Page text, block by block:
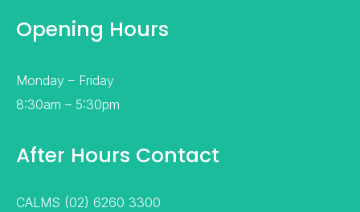
Opening Hours
Monday – Friday
8:30am – 5:30pm
After Hours Contact
CALMS (02) 6260 3300